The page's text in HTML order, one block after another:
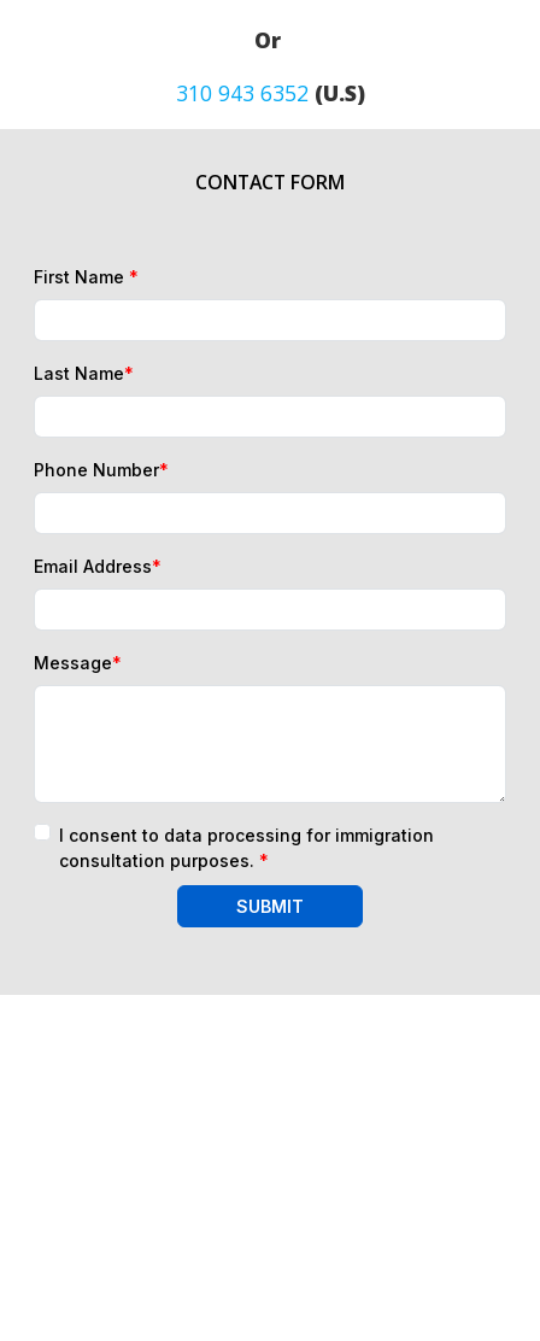
Or
310 943 6352(U.S)
CONTACT FORM
First Name *
Last Name*
Phone Number*
Email Address*
Message*
I consent to data processing for immigration
consultation purposes. *
SUBMIT